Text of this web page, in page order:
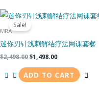
Sale!
MRA
迷你刃针浅刺解结疗法网课套餐
$2,498.00
Original
price
was:
$1,498.00
Current
price
ADD TO CART